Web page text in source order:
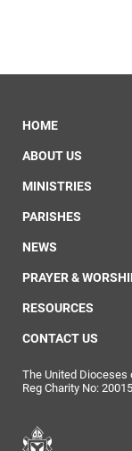
HOME
ABOUT US
MINISTRIES
PARISHES
NEWS
PRAYER &
RESOURCES
CONTACT US
The United Dioceses
Reg Charity No: